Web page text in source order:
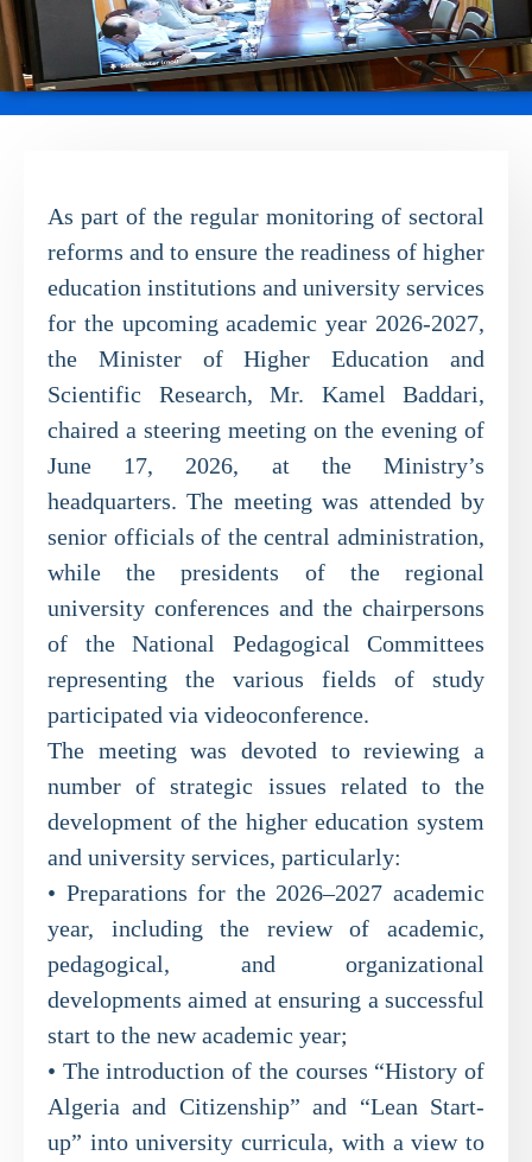
As part of the regular monitoring of sectoral
reforms and to ensure the readiness of higher
education institutions and university services
for the upcoming academic year 2026-2027,
the Minister of Higher Education and
Scientific Research, Mr. Kamel Baddari,
chaired a steering meeting on the evening of
June 17, 2026, at the Ministry’s
headquarters. The meeting was attended by
senior officials of the central administration,
while the presidents of the regional
university conferences and the chairpersons
of the National Pedagogical Committees
representing the various fields of study
participated via videoconference.
The meeting was devoted to reviewing a
number of strategic issues related to the
development of the higher education system
and university services, particularly:
• Preparations for the 2026–2027 academic
year, including the review of academic,
pedagogical, and organizational
developments aimed at ensuring a successful
start to the new academic year;
• The introduction of the courses “History of
Algeria and Citizenship” and “Lean Start-
up” into university curricula, with a view to